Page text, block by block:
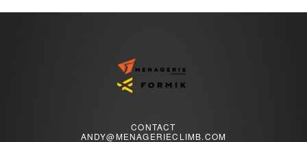
CONTACT
ANDY@MENAGERIECLIMB.COM